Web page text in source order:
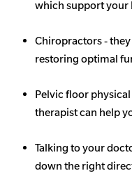
which support your
Chiropractors -
restoring optimal
Pelvic floor
therapist can help
Talking to your
down the right